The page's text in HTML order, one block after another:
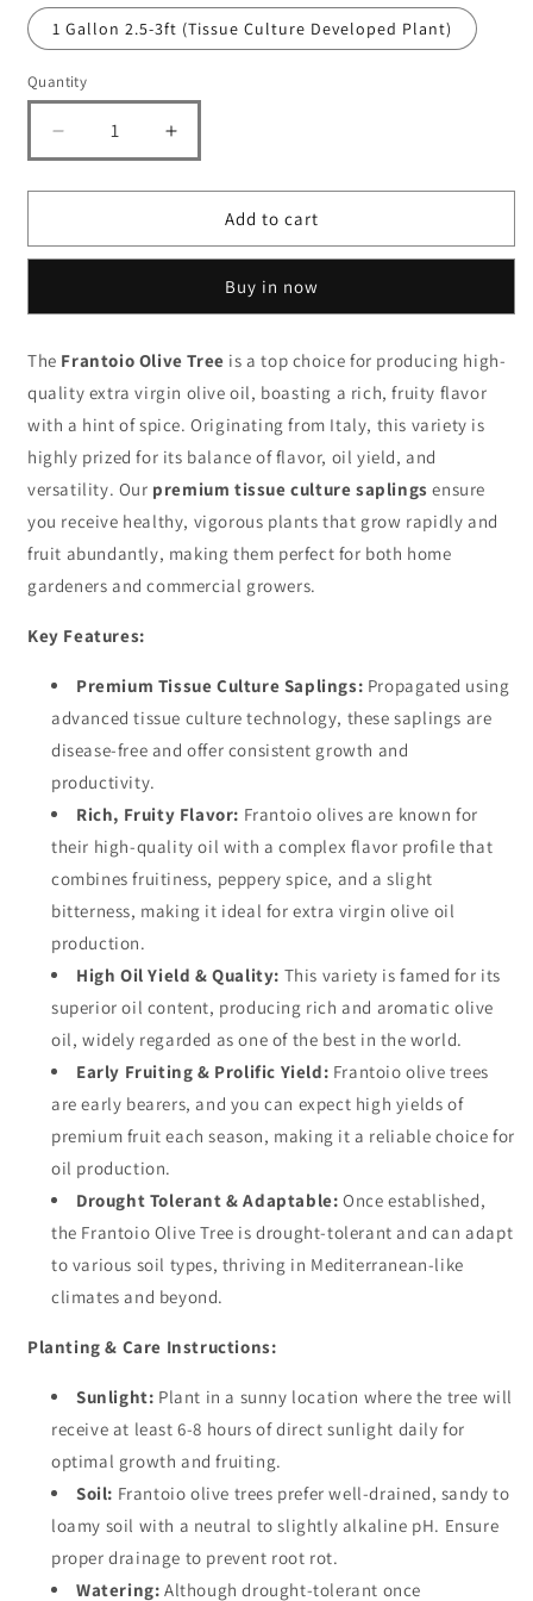
1 Gallon 2.5-3ft (Tissue Culture Developed Plant)
Quantity
Decrease
quantity
for
Olive
Tree
-
Tissue
Culture
Plants
Increase
quantity
for
Frantoio
Olive
Tree
Saplings
-
Tissue
Culture
Plants
Add to cart
Buy in now
The Frantoio Olive Tree is a top choice for producing high-
quality extra virgin olive oil, boasting a rich, fruity flavor
with a hint of spice. Originating from Italy, this variety is
highly prized for its balance of flavor, oil yield, and
versatility. Our premium tissue culture saplings ensure
you receive healthy, vigorous plants that grow rapidly and
fruit abundantly, making them perfect for both home
gardeners and commercial growers.
Key Features:
Premium Tissue Culture Saplings: Propagated using
advanced tissue culture technology, these saplings are
disease-free and offer consistent growth and
productivity.
Rich, Fruity Flavor: Frantoio olives are known for
their high-quality oil with a complex flavor profile that
combines fruitiness, peppery spice, and a slight
bitterness, making it ideal for extra virgin olive oil
production.
High Oil Yield & Quality: This variety is famed for its
superior oil content, producing rich and aromatic olive
oil, widely regarded as one of the best in the world.
Early Fruiting & Prolific Yield: Frantoio olive trees
are early bearers, and you can expect high yields of
premium fruit each season, making it a reliable choice for
oil production.
Drought Tolerant & Adaptable: Once established,
the Frantoio Olive Tree is drought-tolerant and can adapt
to various soil types, thriving in Mediterranean-like
climates and beyond.
Planting & Care Instructions:
Sunlight: Plant in a sunny location where the tree will
receive at least 6-8 hours of direct sunlight daily for
optimal growth and fruiting.
Soil: Frantoio olive trees prefer well-drained, sandy to
loamy soil with a neutral to slightly alkaline pH. Ensure
proper drainage to prevent root rot.
Watering: Although drought-tolerant once